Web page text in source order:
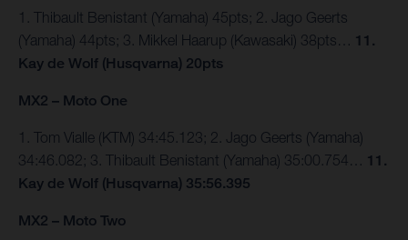
1. Thibault Benistant (Yamaha) 45pts; 2. Jago Geerts
(Yamaha) 44pts; 3. Mikkel Haarup (Kawasaki) 38pts… 11.
Kay de Wolf (Husqvarna) 20pts
MX2 – Moto One
1. Tom Vialle (KTM) 34:45.123; 2. Jago Geerts (Yamaha)
34:46.082; 3. Thibault Benistant (Yamaha) 35:00.754… 11.
Kay de Wolf (Husqvarna) 35:56.395
MX2 – Moto Two